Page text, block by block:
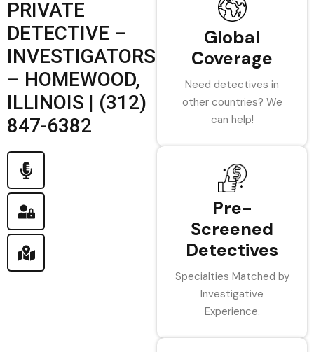
PRIVATE
DETECTIVE –
INVESTIGATORS
– HOMEWOOD,
ILLINOIS | (312)
847-6382
Global
Coverage
Need detectives in
other countries? We
can help!
Pre-
Screened
Detectives
Specialties Matched by
Investigative
Experience.